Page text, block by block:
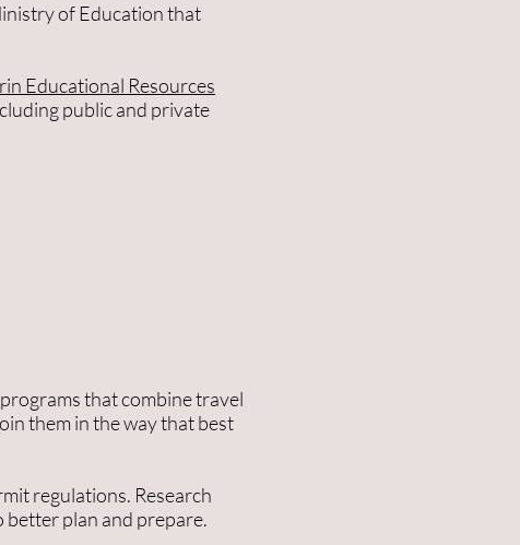
of Education that
Educational Resources
public and private
that combine travel
them in the way that best
regulations. Research
plan and prepare.